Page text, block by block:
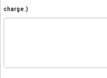
charge.)